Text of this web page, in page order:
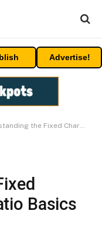
Advertise!
the Fixed Charge Coverage Ratio Basics
Basics